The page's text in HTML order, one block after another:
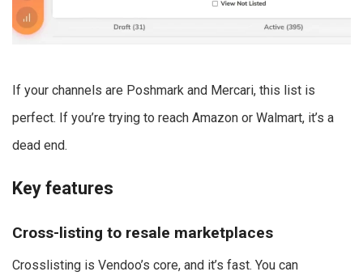
If your channels are Poshmark and Mercari, this list is
perfect. If you’re trying to reach Amazon or Walmart, it’s a
dead end.
Key features
Cross-listing to resale marketplaces
Crosslisting is Vendoo’s core, and it’s fast. You can